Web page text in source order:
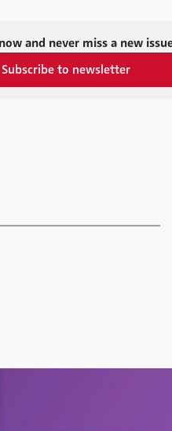
and never miss a new
Subscribe to newsletter